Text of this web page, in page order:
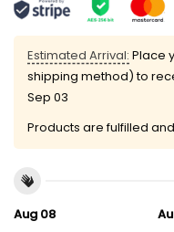
Estimated Arrival: Place
shipping method) to
Sep 03
Products are fulfilled
Aug 08